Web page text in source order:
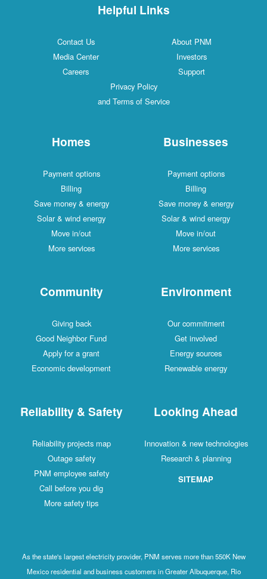
Helpful Links
Contact Us
About PNM
Media Center
Investors
Careers
Support
Privacy Policy
and Terms of Service
Homes
Payment options
Billing
Save money & energy
Solar & wind energy
Move in/out
More services
Businesses
Payment options
Billing
Save money & energy
Solar & wind energy
Move in/out
More services
Community
Giving back
Good Neighbor Fund
Apply for a grant
Economic development
Environment
Our commitment
Get involved
Energy sources
Renewable energy
Reliability & Safety
Reliability projects map
Outage safety
PNM employee safety
Call before you dig
More safety tips
Looking Ahead
Innovation & new technologies
Research & planning
SITEMAP
As the state's largest electricity provider, PNM serves more than 550K New
Mexico residential and business customers in Greater Albuquerque, Rio